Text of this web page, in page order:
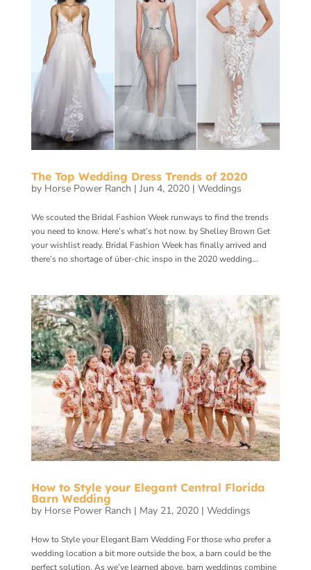
The Top Wedding Dress Trends of 2020
by Horse Power Ranch | Jun 4, 2020| Weddings
We scouted the Bridal Fashion Week runways to find the trends
you need to know. Here’s what’s hot now. by Shelley Brown Get
your wishlist ready. Bridal Fashion Week has finally arrived and
there’s no shortage of über-chic inspo in the 2020 wedding...
How to Style your Elegant Central Florida
Barn Wedding
by Horse Power Ranch | May 21, 2020| Weddings
How to Style your Elegant Barn Wedding For those who prefer a
wedding location a bit more outside the box, a barn could be the
perfect solution. As we’ve learned above, barn weddings combine